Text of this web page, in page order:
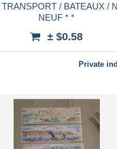
/ BATEAUX /
NEUF * *
± $0.58
Private